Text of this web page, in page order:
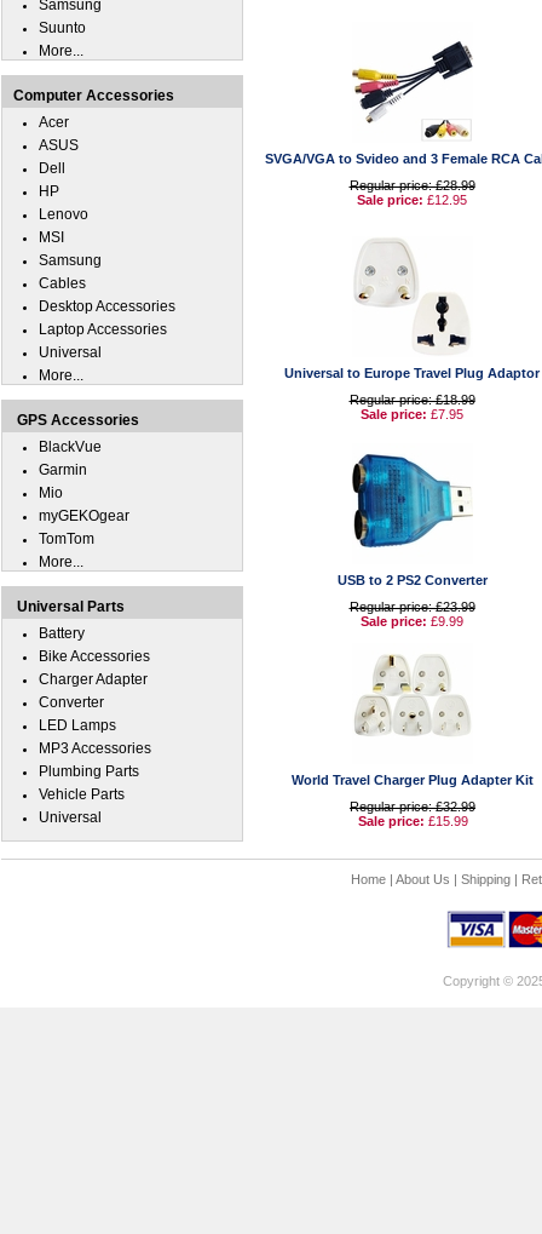
SVGA/VGA to Svideo and 3 Female RCA
Regular price: £28.99
Sale price: £12.95
Universal to Europe Travel Plug Adaptor
Regular price: £18.99
Sale price: £7.95
USB to 2 PS2 Converter
Regular price: £23.99
Sale price: £9.99
World Travel Charger Plug Adapter Kit
Regular price: £32.99
Sale price: £15.99
Samsung
Suunto
More...
Computer Accessories
Acer
ASUS
Dell
HP
Lenovo
MSI
Samsung
Cables
Desktop Accessories
Laptop Accessories
Universal
More...
GPS Accessories
BlackVue
Garmin
Mio
myGEKOgear
TomTom
More...
Universal Parts
Battery
Bike Accessories
Charger Adapter
Converter
LED Lamps
MP3 Accessories
Plumbing Parts
Vehicle Parts
Universal
Home| About Us | Shipping|
Copyright ©